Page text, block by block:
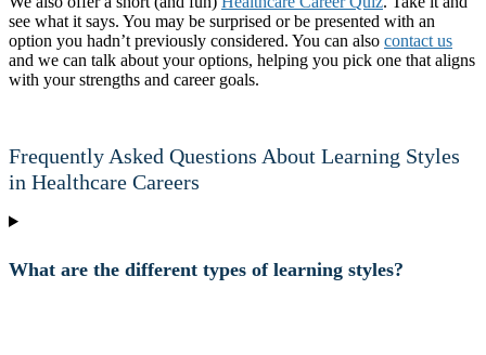
see what it says. You may be surprised or be presented with an
option you hadn’t previously considered. You can also contact us
and we can talk about your options, helping you pick one that aligns
with your strengths and career goals.
Frequently Asked Questions About Learning Styles
in Healthcare Careers
What are the different types of learning styles?